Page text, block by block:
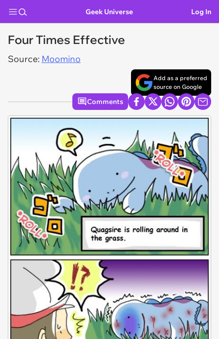
Geek Universe Log In
Four Times Effective
Source: Moomino
Add as a preferred
source on Google
Comments